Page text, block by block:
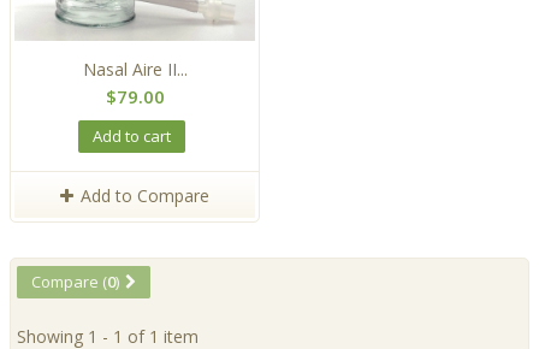
Nasal Aire II...
$79.00
Add to cart
Add to Compare
Compare (0)
Showing 1 - 1 of 1 item